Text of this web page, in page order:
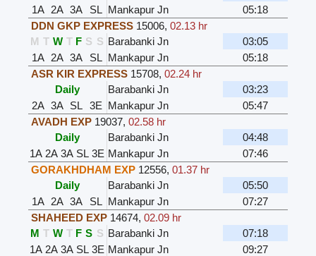
1A 2A 3A SL Mankapur Jn
05:18
DDN GKP EXPRESS 15006, 02.13 hr
M T W T F S S Barabanki Jn
03:05
1A 2A 3A SL Mankapur Jn
05:18
ASR KIR EXPRESS 15708, 02.24 hr
Daily
Barabanki Jn
03:23
2A 3A SL 3E Mankapur Jn
05:47
AVADH EXP 19037, 02.58 hr
Daily
Barabanki Jn
04:48
1A 2A 3A SL 3E Mankapur Jn
07:46
GORAKHDHAM EXP 12556, 01.37 hr
Daily
Barabanki Jn
05:50
1A 2A 3A SL Mankapur Jn
07:27
SHAHEED EXP 14674, 02.09 hr
M T W T F S S Barabanki Jn
07:18
1A 2A 3A SL 3E Mankapur Jn
09:27